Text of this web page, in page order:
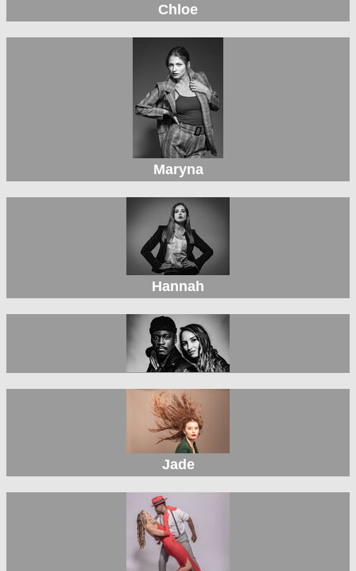
Chloe
Maryna
Hannah
Jade